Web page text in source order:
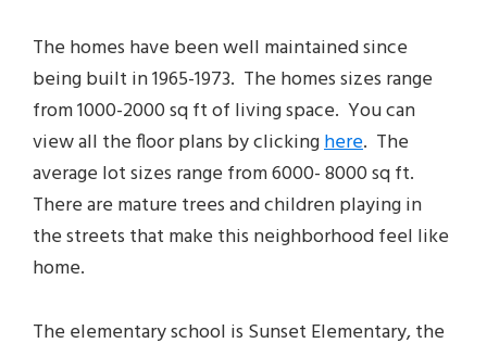
The homes have been well maintained since
being built in 1965-1973. The homes sizes range
from 1000-2000 sq ft of living space. You can
view all the floor plans by clickinghere. The
average lot sizes range from 6000- 8000 sq ft.
There are mature trees and children playing in
the streets that make this neighborhood feel like
home.
The elementary school is Sunset Elementary, the